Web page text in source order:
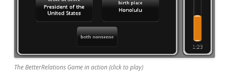
The BetterRelations Game in action (click to play)